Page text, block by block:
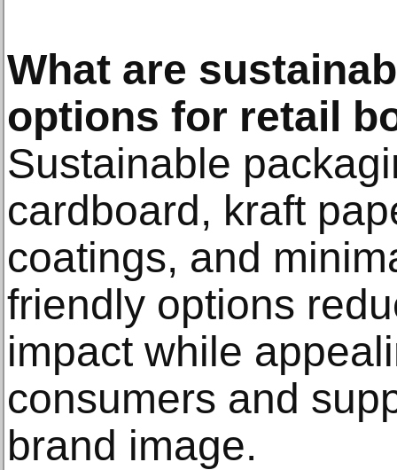
What are
options for retail
Sustainable
cardboard, kraft
coatings, and
friendly options
impact while
consumers and
brand image.